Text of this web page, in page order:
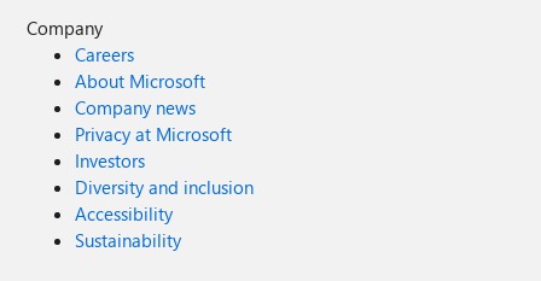
Company
Careers
About Microsoft
Company news
Privacy at Microsoft
Investors
Diversity and inclusion
Accessibility
Sustainability